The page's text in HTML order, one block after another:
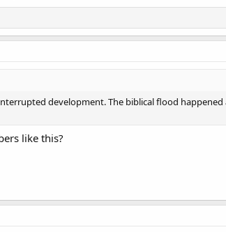
development. The biblical flood
like this?